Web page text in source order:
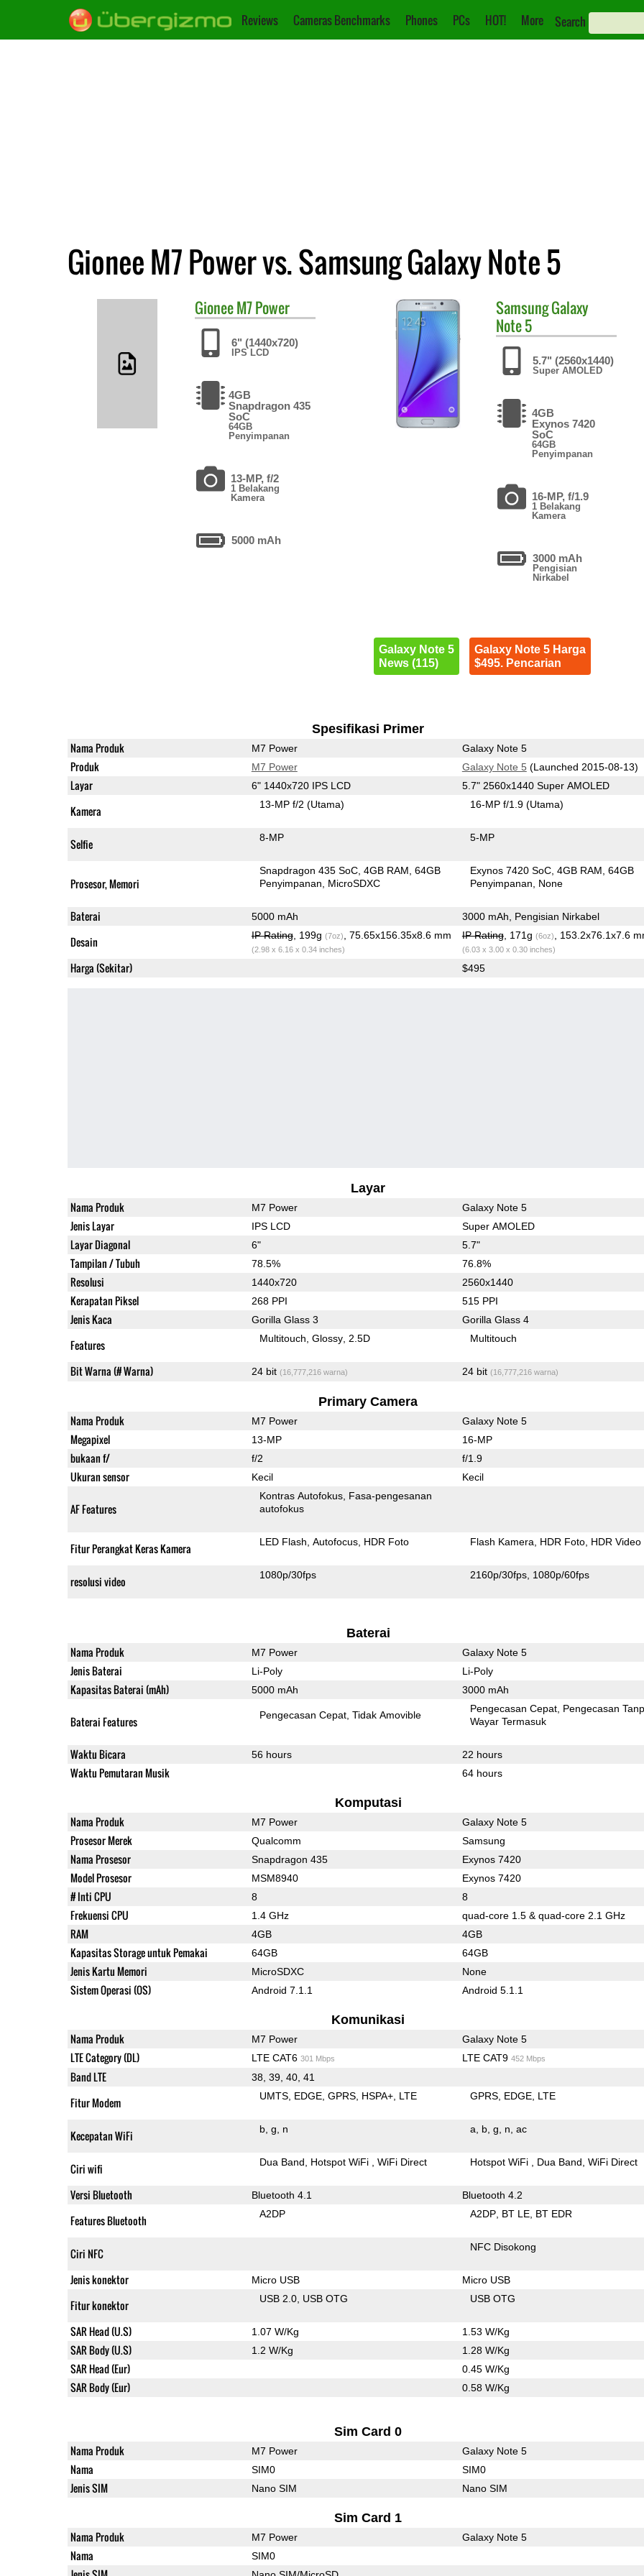
Reviews Cameras Benchmarks Phones PCs HOT! More Search
Gionee M7 Power vs. Samsung Galaxy Note 5
GioneeM7 Power
6" (1440x720)
IPS LCD
4GB
Snapdragon 435
SoC
64GB
Penyimpanan
13-MP, f/2
1 Belakang
Kamera
5000 mAh
SamsungGalaxy
Note 5
5.7" (2560x1440)
Super AMOLED
4GB
Exynos 7420
SoC
64GB
Penyimpanan
16-MP, f/1.9
1 Belakang
Kamera
3000 mAh
Pengisian
Nirkabel
Galaxy Note 5
News (115)
Galaxy Note 5 Harga
$495. Pencarian
Spesifikasi Primer
Nama Produk M7 Power Galaxy Note 5
Produk M7 Power Galaxy Note 5 (Launched 2015-08-13)
Layar 6" 1440x720 IPS LCD 5.7" 2560x1440 Super AMOLED
Kamera 13-MP f/2(Utama) 16-MP f/1.9(Utama)
Selfie 8-MP 5-MP
Prosesor, Memori
Snapdragon 435 SoC 4GB RAM 64GB
Penyimpanan
MicroSDXC
Exynos 7420 SoC 4GB RAM 64GB
Penyimpanan
None
Baterai 5000 mAh 3000 mAh, Pengisian Nirkabel
Desain IP Rating, 199g (7oz) , 75.65x156.35x8.6 mm
(2.98 x 6.16 x 0.34 inches)
IP Rating, 171g (6oz) , 153.2x76.1x7.6
(6.03 x 3.00 x 0.30 inches)
Harga (Sekitar) $495
Layar
Nama Produk M7 Power Galaxy Note 5
Jenis Layar IPS LCD Super AMOLED
Layar Diagonal 6" 5.7"
Tampilan / Tubuh 78.5% 76.8%
Resolusi 1440x720 2560x1440
Kerapatan Piksel 268 PPI 515 PPI
Jenis Kaca Gorilla Glass 3 Gorilla Glass 4
Features Multitouch Glossy 2.5D Multitouch
Bit Warna (# Warna) 24 bit (16,777,216 warna) 24 bit (16,777,216 warna)
Primary Camera
Nama Produk M7 Power Galaxy Note 5
Megapixel 13-MP 16-MP
bukaan f/ f/2 f/1.9
Ukuran sensor Kecil Kecil
AF Features
Kontras Autofokus Fasa-pengesanan
autofokus
Fitur Perangkat Keras Kamera LED Flash Autofocus HDR Foto Flash Kamera HDR Foto HDR Video
resolusi video 1080p/30fps 2160p/30fps 1080p/60fps
Baterai
Nama Produk M7 Power Galaxy Note 5
Jenis Baterai Li-Poly Li-Poly
Kapasitas Baterai (mAh) 5000 mAh 3000 mAh
Baterai Features Pengecasan Cepat Tidak Amovible
Pengecasan Cepat Pengecasan
Wayar Termasuk
Waktu Bicara 56 hours 22 hours
Waktu Pemutaran Musik 64 hours
Komputasi
Nama Produk M7 Power Galaxy Note 5
Prosesor Merek Qualcomm Samsung
Nama Prosesor Snapdragon 435 Exynos 7420
Model Prosesor MSM8940 Exynos 7420
# Inti CPU 8 8
Frekuensi CPU 1.4 GHz quad-core 1.5 & quad-core 2.1 GHz
RAM 4GB 4GB
Kapasitas Storage untuk Pemakai 64GB 64GB
Jenis Kartu Memori MicroSDXC None
Sistem Operasi (OS) Android 7.1.1 Android 5.1.1
Komunikasi
Nama Produk M7 Power Galaxy Note 5
LTE Category (DL) LTE CAT6 301 Mbps LTE CAT9 452 Mbps
Band LTE 38, 39, 40, 41
Fitur Modem UMTS EDGE GPRS HSPA+ LTE GPRS EDGE LTE
Kecepatan WiFi b g n a b g n ac
Ciri wifi Dua Band Hotspot WiFi WiFi Direct Hotspot WiFi Dua Band WiFi Direct
Versi Bluetooth Bluetooth 4.1 Bluetooth 4.2
Features Bluetooth A2DP A2DP BT LE BT EDR
Ciri NFC NFC Disokong
Jenis konektor Micro USB Micro USB
Fitur konektor USB 2.0 USB OTG USB OTG
SAR Head (U.S) 1.07 W/Kg 1.53 W/Kg
SAR Body (U.S) 1.2 W/Kg 1.28 W/Kg
SAR Head (Eur) 0.45 W/Kg
SAR Body (Eur) 0.58 W/Kg
Sim Card 0
Nama Produk M7 Power Galaxy Note 5
Nama SIM0 SIM0
Jenis SIM Nano SIM Nano SIM
Sim Card 1
Nama Produk M7 Power Galaxy Note 5
Nama SIM0